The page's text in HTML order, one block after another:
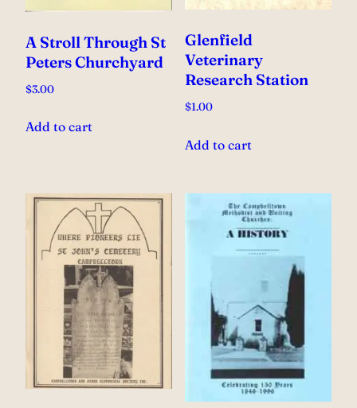
A Stroll Through St
Peters Churchyard
$3.00
Add to cart
Glenfield
Veterinary
Research Station
$1.00
Add to cart